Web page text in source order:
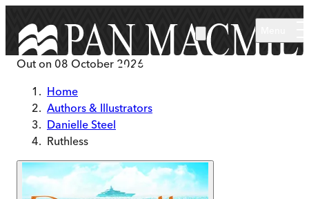
Out on 08 October 2026
Home
Authors & Illustrators
Danielle Steel
Ruthless